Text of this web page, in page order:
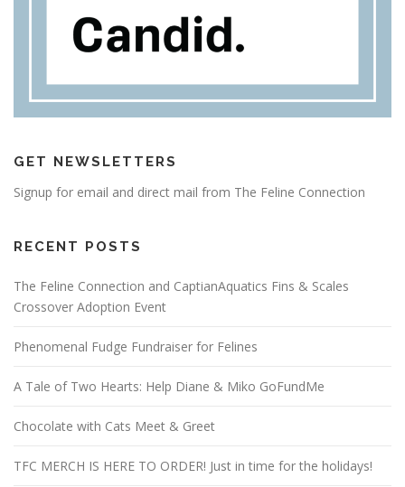
GET NEWSLETTERS
Signup for email and direct mail from The Feline Connection
RECENT POSTS
The Feline Connection and CaptianAquatics Fins & Scales
Crossover Adoption Event
Phenomenal Fudge Fundraiser for Felines
A Tale of Two Hearts: Help Diane & Miko GoFundMe
Chocolate with Cats Meet & Greet
TFC MERCH IS HERE TO ORDER! Just in time for the holidays!